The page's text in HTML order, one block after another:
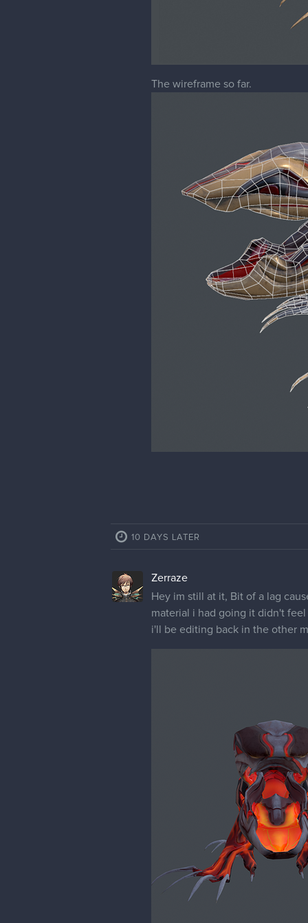
The wireframe so far.
10 DAYS LATER
Zerraze
Hey im still at it, Bit of a lag
material i had going it didn't
i'll be editing back in the other